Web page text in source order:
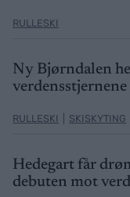
RULLESKI
Ny Bjørndalen
verdensstjernene
RULLESKI SKISKYTING
Hedegart får
debuten mot